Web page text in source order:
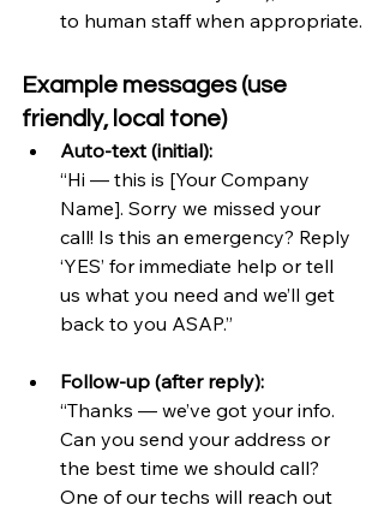
to human staff when appropriate.
Example messages (use
friendly, local tone)
Auto-text (initial):
“Hi — this is [Your Company
Name]. Sorry we missed your
call! Is this an emergency? Reply
‘YES’ for immediate help or tell
us what you need and we’ll get
back to you ASAP.”
Follow-up (after reply):
“Thanks — we’ve got your info.
Can you send your address or
the best time we should call?
One of our techs will reach out